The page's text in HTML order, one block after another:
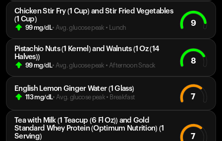
Chicken Stir Fry (1 Cup) and Stir Fried Vegetables
(1 Cup)
99mg/dL• Avg. glucose peak • Lunch
9
Pistachio Nuts (1 Kernel) and Walnuts (1 Oz (14
Halves))
99mg/dL• Avg. glucose peak • Afternoon Snack
8
English Lemon Ginger Water (1 Glass)
113mg/dL• Avg. glucose peak • Breakfast 7
Tea with Milk (1 Teacup (6 Fl Oz)) and Gold
Standard Whey Protein (Optimum Nutrition) (1
Serving)
7